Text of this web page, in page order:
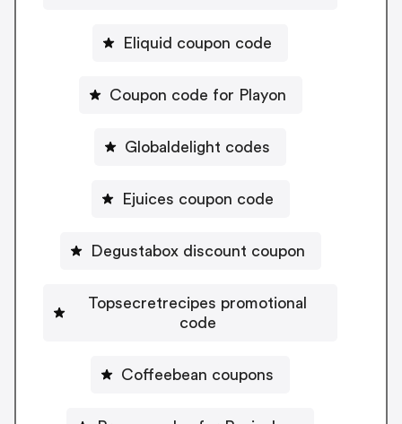
Eliquid coupon code
Coupon code for Playon
Globaldelight codes
Ejuices coupon code
Degustabox discount coupon
Topsecretrecipes promotional
code
Coffeebean coupons